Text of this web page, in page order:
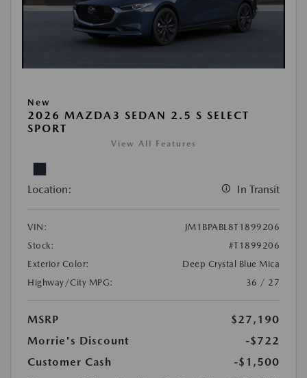
New
2026 MAZDA3 SEDAN 2.5 S SELECT
SPORT
View All Features
Location: In Transit
VIN:
JM1BPABL8T1899206
Stock:
#T1899206
Exterior Color:
Deep Crystal Blue Mica
Highway/City MPG:
36 / 27
MSRP
$27,190
Morrie's Discount
-$722
Customer Cash
-$1,500